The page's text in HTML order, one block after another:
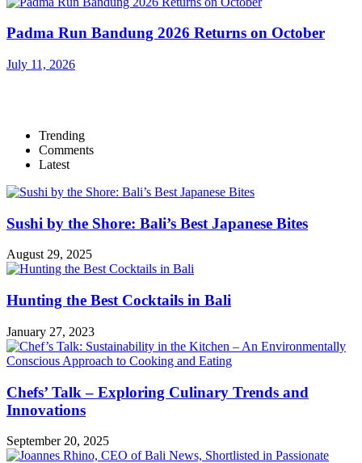
Padma Run Bandung 2026 Returns on October
July 11, 2026
Trending
Comments
Latest
Sushi by the Shore: Bali’s Best Japanese Bites
August 29, 2025
Hunting the Best Cocktails in Bali
January 27, 2023
Chefs’ Talk – Exploring Culinary Trends and
Innovations
September 20, 2025